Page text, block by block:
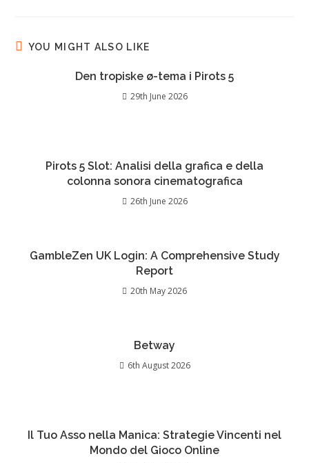
YOU MIGHT ALSO LIKE
Den tropiske ø-tema i Pirots 5
29th June 2026
Pirots 5 Slot: Analisi della grafica e della
colonna sonora cinematografica
26th June 2026
GambleZen UK Login: A Comprehensive Study
Report
20th May 2026
Betway
6th August 2026
Il Tuo Asso nella Manica: Strategie Vincenti nel
Mondo del Gioco Online